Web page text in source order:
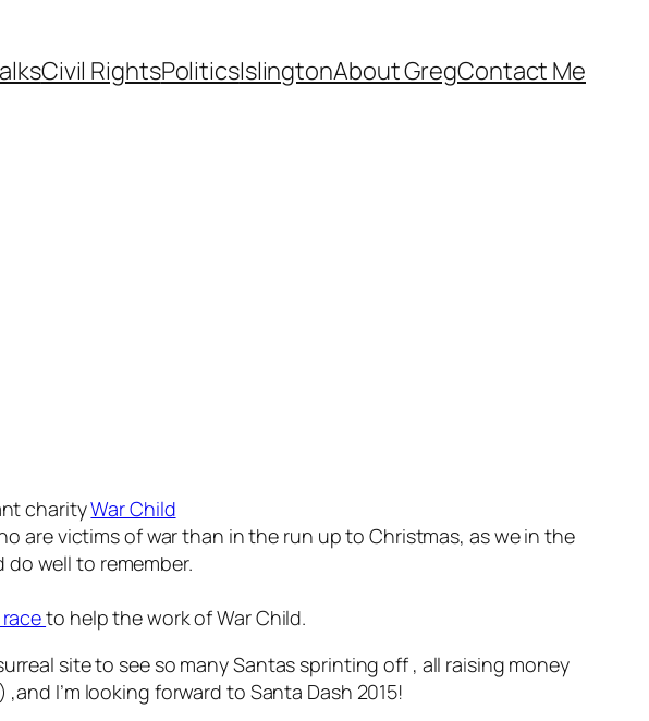
Civil RightsPoliticsIslingtonAbout GregContact Me
charityWar Child
victims of war than in the run up to Christmas, as we in the
well to remember.
raceto help the work of War Child.
site to see so many Santas sprinting off , all raising money
,and I’m looking forward to Santa Dash 2015!